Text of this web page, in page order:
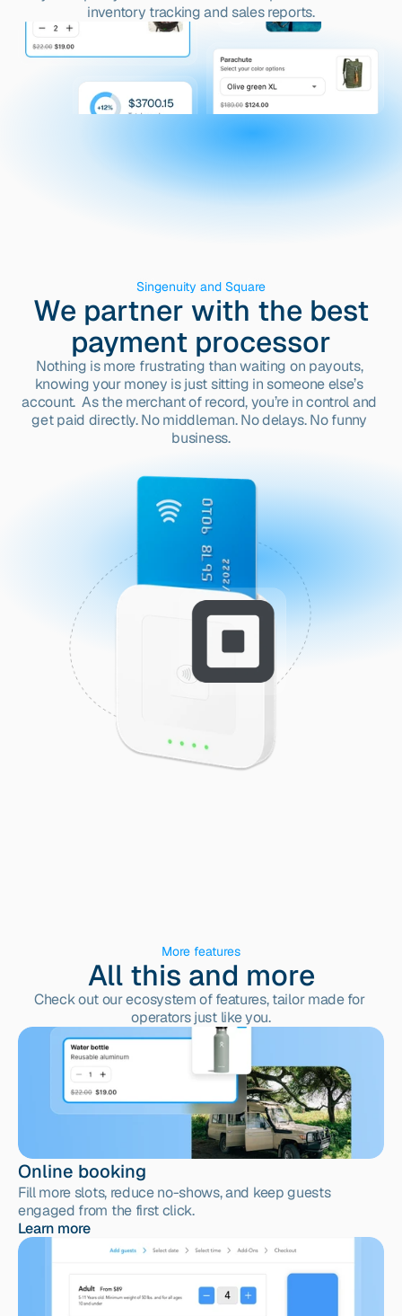
inventory tracking and sales reports.
Singenuity and Square
We partner with the best
payment processor
Nothing is more frustrating than waiting on payouts,
knowing your money is just sitting in someone else’s
account.  As the merchant of record, you’re in control and
get paid directly. No middleman. No delays. No funny
business.
More features
All this and more
Check out our ecosystem of features, tailor made for
operators just like you.
Online booking
Fill more slots, reduce no-shows, and keep guests
engaged from the first click.
Learn more